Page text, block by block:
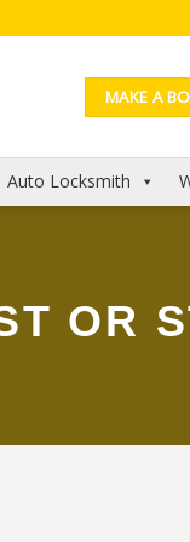
MAKE A
Auto Locksmith
OR